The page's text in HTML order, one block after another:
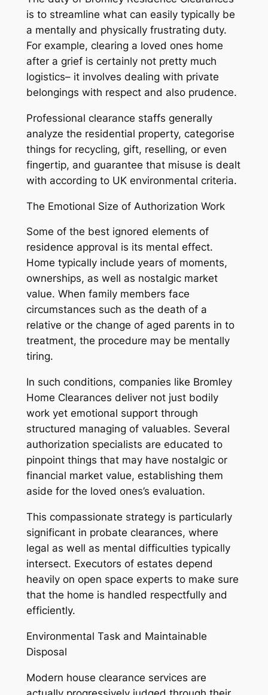
is to streamline what can easily typically be
a mentally and physically frustrating duty.
For example, clearing a loved ones home
after a grief is certainly not pretty much
logistics– it involves dealing with private
belongings with respect and also prudence.
Professional clearance staffs generally
analyze the residential property, categorise
things for recycling, gift, reselling, or even
fingertip, and guarantee that misuse is dealt
with according to UK environmental criteria.
The Emotional Size of Authorization Work
Some of the best ignored elements of
residence approval is its mental effect.
Home typically include years of moments,
ownerships, as well as nostalgic market
value. When family members face
circumstances such as the death of a
relative or the change of aged parents in to
treatment, the procedure may be mentally
tiring.
In such conditions, companies like Bromley
Home Clearances deliver not just bodily
work yet emotional support through
structured managing of valuables. Several
authorization specialists are educated to
pinpoint things that may have nostalgic or
financial market value, establishing them
aside for the loved ones’s evaluation.
This compassionate strategy is particularly
significant in probate clearances, where
legal as well as mental difficulties typically
intersect. Executors of estates depend
heavily on open space experts to make sure
that the home is handled respectfully and
efficiently.
Environmental Task and Maintainable
Disposal
Modern house clearance services are